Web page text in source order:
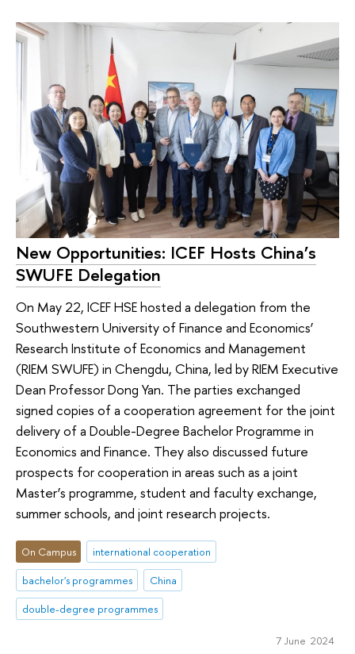
New Opportunities: ICEF Hosts China’s
SWUFE Delegation
On May 22, ICEF HSE hosted a delegation from the
Southwestern University of Finance and Economics’
Research Institute of Economics and Management
(RIEM SWUFE) in Chengdu, China, led by RIEM Executive
Dean Professor Dong Yan. The parties exchanged
signed copies of a cooperation agreement for the joint
delivery of a Double-Degree Bachelor Programme in
Economics and Finance. They also discussed future
prospects for cooperation in areas such as a joint
Master’s programme, student and faculty exchange,
summer schools, and joint research projects.
On Campus
international cooperation
bachelor's programmes
China
double-degree programmes
7 June 2024